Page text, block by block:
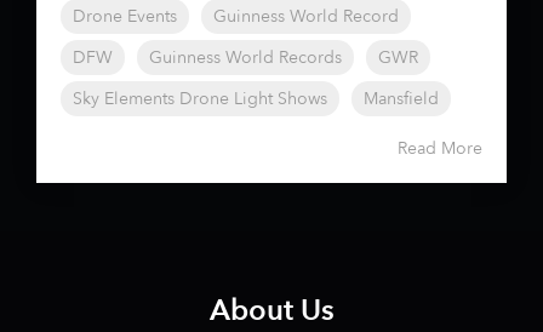
Drone Events
Guinness World Record
DFW
Guinness World Records
GWR
Sky Elements Drone Light Shows
Mansfield
Read More
About Us